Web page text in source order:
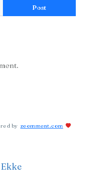
Post
by zoomment.com